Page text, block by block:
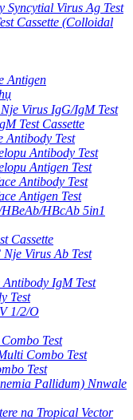
Syncytial Virus Ag Test
Cassette (Colloidal
Antigen
Virus IgG/IgM Test
Test Cassette
Antibody Test
Antibody Test
Antigen Test
Antibody Test
Antigen Test
HBcAb 5in1
Cassette
Virus Ab Test
IgM Test
Test
1/2/O
Test
Combo Test
Test
Pallidum) Nnwale
na Tropical Vector